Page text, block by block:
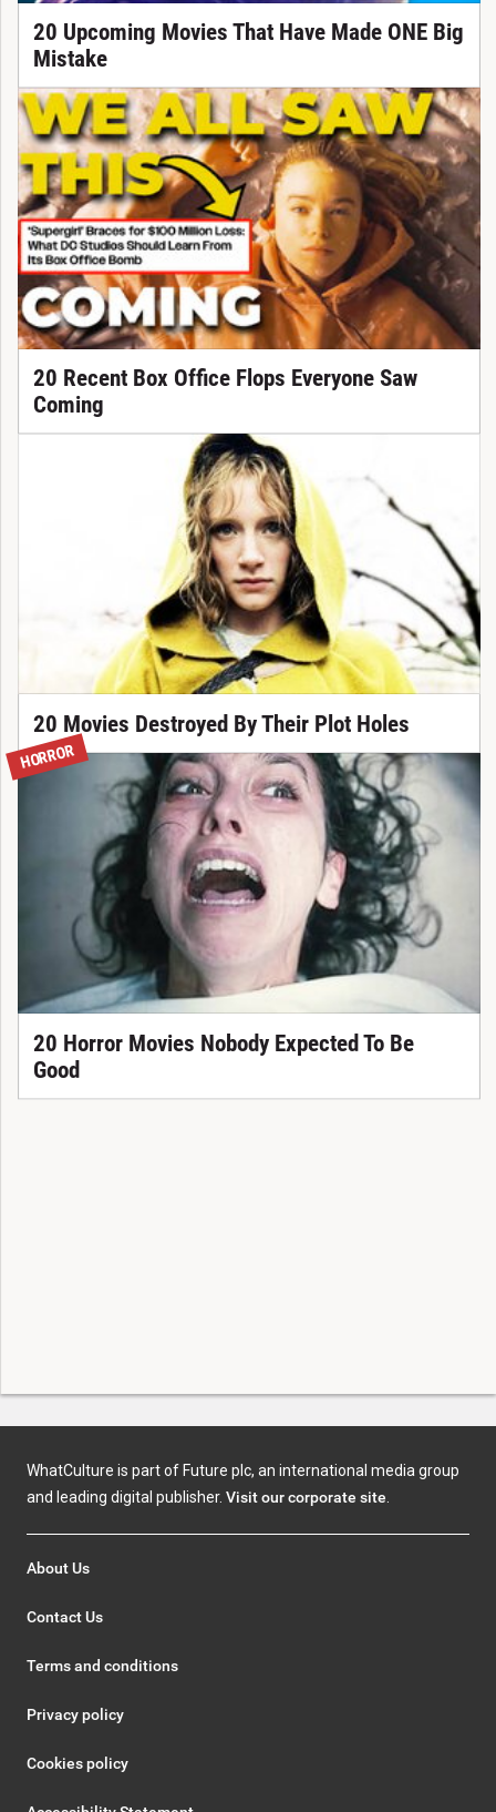
20 Upcoming Movies That Have Made ONE Big
Mistake
20 Recent Box Office Flops Everyone Saw
Coming
20 Movies Destroyed By Their Plot Holes
HORROR
20 Horror Movies Nobody Expected To Be
Good
WhatCulture is part of Future plc, an international media group
and leading digital publisher. Visit our corporate site
About Us
Contact Us
Terms and conditions
Privacy policy
Cookies policy